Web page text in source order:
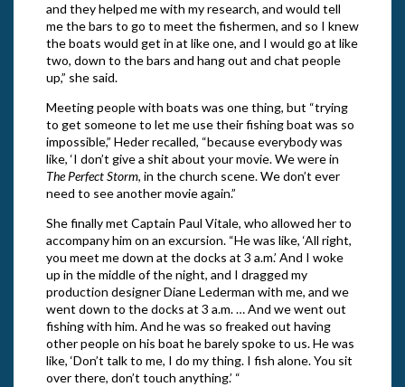
and they helped me with my research, and would tell
me the bars to go to meet the fishermen, and so I knew
the boats would get in at like one, and I would go at like
two, down to the bars and hang out and chat people
up,” she said.
Meeting people with boats was one thing, but “trying
to get someone to let me use their fishing boat was so
impossible,” Heder recalled, “because everybody was
like, ‘I don’t give a shit about your movie. We were in
The Perfect Storm, in the church scene. We don’t ever
need to see another movie again.”
She finally met Captain Paul Vitale, who allowed her to
accompany him on an excursion. “He was like, ‘All right,
you meet me down at the docks at 3 a.m.’ And I woke
up in the middle of the night, and I dragged my
production designer Diane Lederman with me, and we
went down to the docks at 3 a.m. … And we went out
fishing with him. And he was so freaked out having
other people on his boat he barely spoke to us. He was
like, ‘Don’t talk to me, I do my thing. I fish alone. You sit
over there, don’t touch anything.’ “